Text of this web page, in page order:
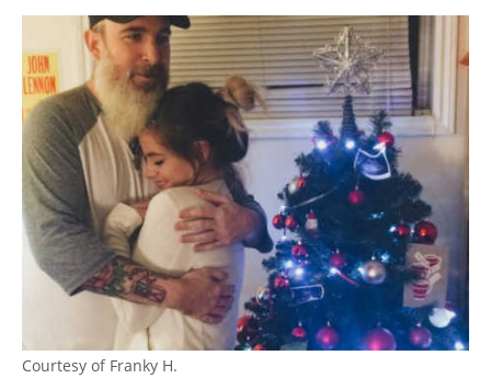
Courtesy of Franky H.